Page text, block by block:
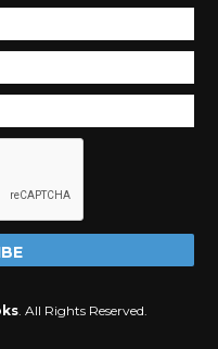
. All Rights Reserved.